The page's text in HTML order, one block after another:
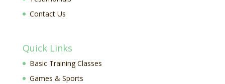
Contact Us
Quick Links
Basic Training Classes
Games & Sports